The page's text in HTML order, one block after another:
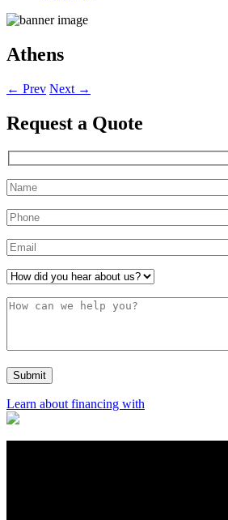
Athens
← Prev Next →
Request a Quote
Learn about financing with